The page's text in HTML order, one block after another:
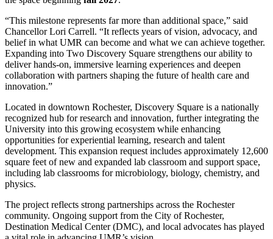
“This milestone represents far more than additional space,” said
Chancellor Lori Carrell. “It reflects years of vision, advocacy, and
belief in what UMR can become and what we can achieve together.
Expanding into Two Discovery Square strengthens our ability to
deliver hands-on, immersive learning experiences and deepen
collaboration with partners shaping the future of health care and
innovation.”
Located in downtown Rochester, Discovery Square is a nationally
recognized hub for research and innovation, further integrating the
University into this growing ecosystem while enhancing
opportunities for experiential learning, research and talent
development. This expansion request includes approximately 12,600
square feet of new and expanded lab classroom and support space,
including lab classrooms for microbiology, biology, chemistry, and
physics.
The project reflects strong partnerships across the Rochester
community. Ongoing support from the City of Rochester,
Destination Medical Center (DMC), and local advocates has played